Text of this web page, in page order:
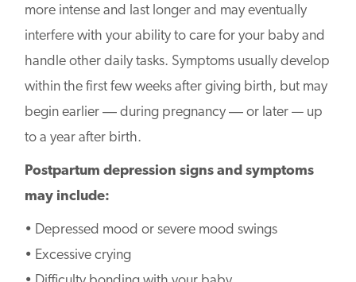
more intense and last longer and may eventually
interfere with your ability to care for your baby and
handle other daily tasks. Symptoms usually develop
within the first few weeks after giving birth, but may
begin earlier ― during pregnancy ― or later — up
to a year after birth.
Postpartum depression signs and symptoms
may include:
• Depressed mood or severe mood swings
• Excessive crying